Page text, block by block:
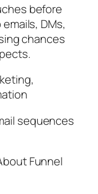
before
DMs,
chances
sequences
Funnel